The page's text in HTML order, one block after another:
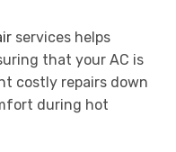
services helps
that your AC is
costly repairs down
during hot